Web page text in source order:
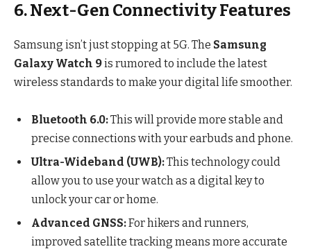
6. Next-Gen Connectivity Features
Samsung isn’t just stopping at 5G. The Samsung
Galaxy Watch 9is rumored to include the latest
wireless standards to make your digital life smoother.
Bluetooth 6.0:This will provide more stable and
precise connections with your earbuds and phone.
Ultra-Wideband (UWB):This technology could
allow you to use your watch as a digital key to
unlock your car or home.
Advanced GNSS:For hikers and runners,
improved satellite tracking means more accurate